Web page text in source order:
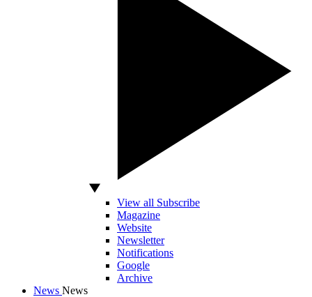
View all Subscribe
Magazine
Website
Newsletter
Notifications
Google
Archive
News News